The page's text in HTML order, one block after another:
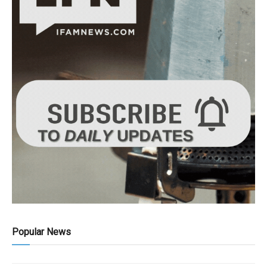
Popular News